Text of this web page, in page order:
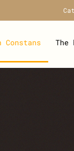
Constans The